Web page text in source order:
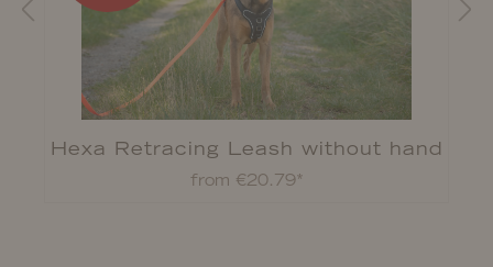
Hexa Retracing Leash without hand
strap
from €20.79*